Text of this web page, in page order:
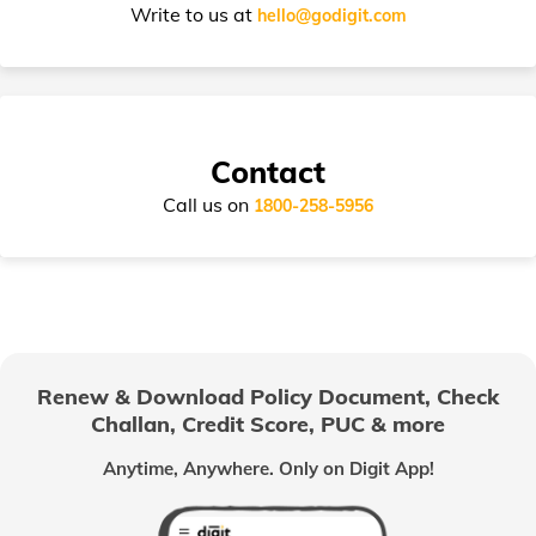
Royal Enfield Classic Insurance
Write to us at hello@godigit.com
Contact
Call us on 1800-258-5956
Renew & Download Policy Document, Check
Challan, Credit Score, PUC & more
Anytime, Anywhere. Only on Digit App!